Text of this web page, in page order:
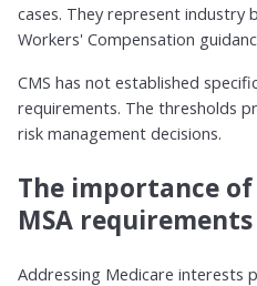
cases. They represent
Workers' Compensation
CMS has not established
requirements. The thresholds
risk management decisions.
The importance
MSA requirements
Addressing Medicare interests